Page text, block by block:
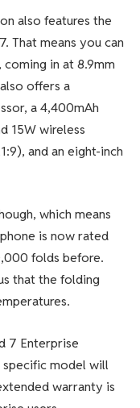
also features the
That means you can
in at 8.9mm
offers a
a 4,400mAh
15W wireless
and an eight-inch
which means
is now rated
folds before.
that the folding
7 Enterprise
specific model will
warranty is